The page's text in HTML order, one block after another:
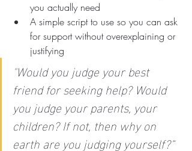
you actually need
A simple script to use so you can ask
for support without overexplaining or
justifying
"Would you judge your best
friend for seeking help? Would
you judge your parents, your
children? If not, then why on
earth are you judging yourself?”